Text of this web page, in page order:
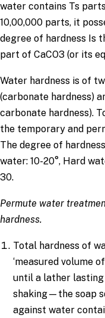
water contains Ts
10,00,000 parts, it
degree of hardness Is
part of CaCO3 (or its
Water hardness is of
(carbonate hardness)
carbonate hardness).
the temporary and
The degree of
water: 10-20°, Hard
30.
Permute water
hardness.
Total hardness of
‘measured volume
until a lather
shaking—the soap
against water